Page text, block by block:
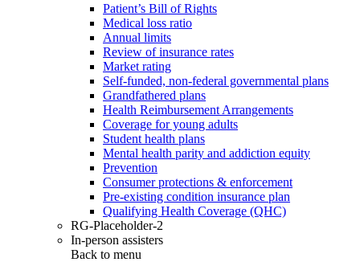
Patient’s Bill of Rights
Medical loss ratio
Annual limits
Review of insurance rates
Market rating
Self-funded, non-federal governmental plans
Grandfathered plans
Health Reimbursement Arrangements
Coverage for young adults
Student health plans
Mental health parity and addiction equity
Prevention
Consumer protections & enforcement
Pre-existing condition insurance plan
Qualifying Health Coverage (QHC)
RG-Placeholder-2
In-person assisters
Back to menu